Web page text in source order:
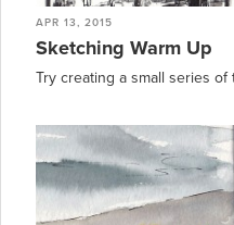
APR 13, 2015
Sketching Warm Up
Try creating a small series